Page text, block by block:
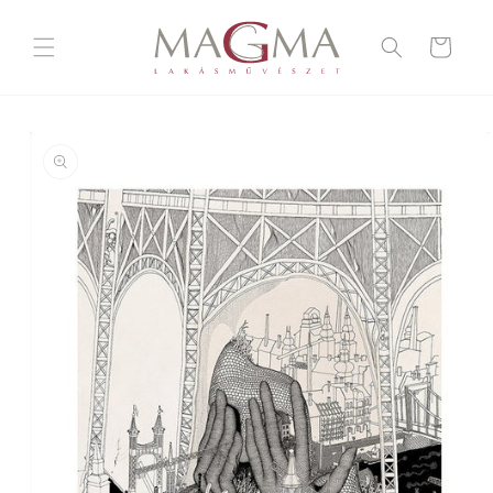
content
Cart
information